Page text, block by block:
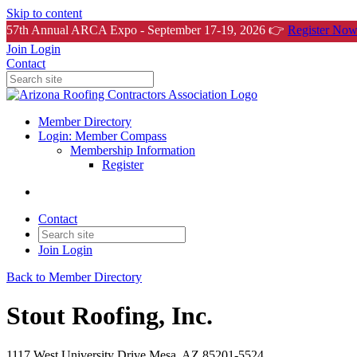
Skip to content
57th Annual ARCA Expo - September 17-19, 2026 👉 Register
Join Login
Contact
Member Directory
Login: Member Compass
Membership Information
Register
Contact
Join Login
Back to Member Directory
Stout Roofing, Inc.